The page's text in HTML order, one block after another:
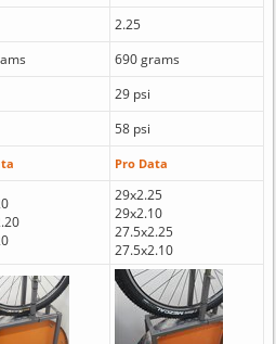
2.25
690 grams
29 psi
58 psi
Pro Data
29x2.25
29x2.10
27.5x2.25
27.5x2.10